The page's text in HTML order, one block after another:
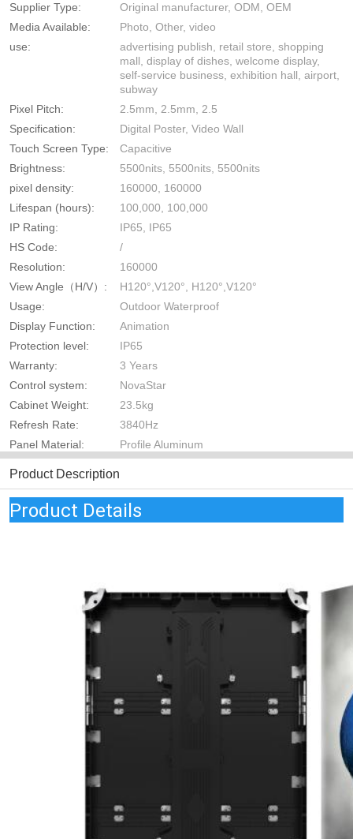
Supplier Type:
Original manufacturer, ODM, OEM
Media Available:
Photo, Other, video
use:
advertising publish, retail store, shopping
mall, display of dishes, welcome display,
self-service business, exhibition hall, airport,
subway
Pixel Pitch:
2.5mm, 2.5mm, 2.5
Specification:
Digital Poster, Video Wall
Touch Screen Type:
Capacitive
Brightness:
5500nits, 5500nits, 5500nits
pixel density:
160000, 160000
Lifespan (hours):
100,000, 100,000
IP Rating:
IP65, IP65
HS Code:
/
Resolution:
160000
View Angle（H/V）:
H120°,V120°, H120°,V120°
Usage:
Outdoor Waterproof
Display Function:
Animation
Protection level:
IP65
Warranty:
3 Years
Control system:
NovaStar
Cabinet Weight:
23.5kg
Refresh Rate:
3840Hz
Panel Material:
Profile Aluminum
Product Description
Product Details